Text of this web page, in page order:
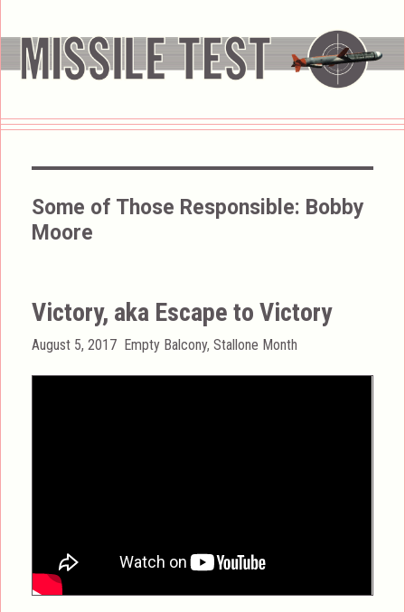
Some of Those Responsible: Bobby
Moore
Victory, aka Escape to Victory
Posted
August 5, 2017 Categories
Empty Balcony,Stallone Month